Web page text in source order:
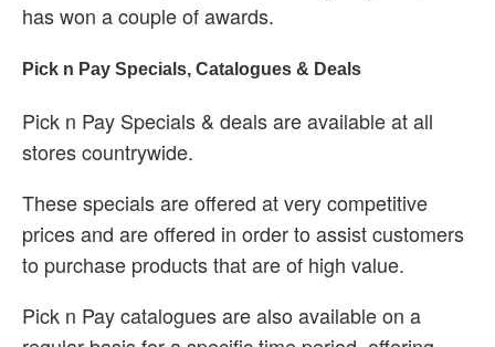
has won a couple of awards.
Pick n Pay Specials, Catalogues & Deals
Pick n Pay Specials & deals are available at all
stores countrywide.
These specials are offered at very competitive
prices and are offered in order to assist customers
to purchase products that are of high value.
Pick n Pay catalogues are also available on a